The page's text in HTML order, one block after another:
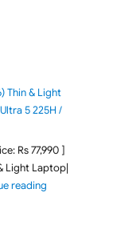
Thin & Light
5 225H /
Rs 77,990 ]
Light Laptop|
reading"ASUS